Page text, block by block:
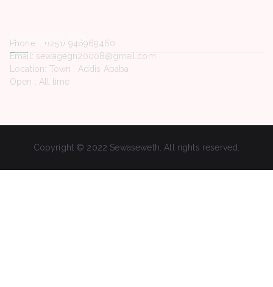
Contact Us
Phone. : +(251) 946969460
Email: sewagegn20008@gmail.com
Location: Town , Addis Ababa
Open : All time
Copyright © 2022 Sewaseweth. All rights reserved.